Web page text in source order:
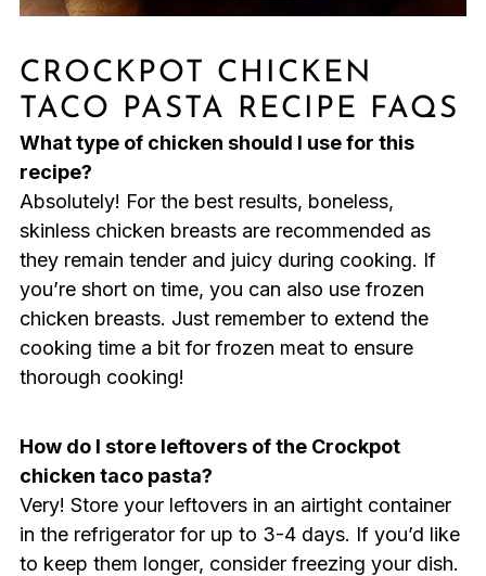
CROCKPOT CHICKEN
TACO PASTA RECIPE FAQS
What type of chicken should I use for this
recipe?
Absolutely! For the best results, boneless,
skinless chicken breasts are recommended as
they remain tender and juicy during cooking. If
you’re short on time, you can also use frozen
chicken breasts. Just remember to extend the
cooking time a bit for frozen meat to ensure
thorough cooking!
How do I store leftovers of the Crockpot
chicken taco pasta?
Very! Store your leftovers in an airtight container
in the refrigerator for up to 3-4 days. If you’d like
to keep them longer, consider freezing your dish.